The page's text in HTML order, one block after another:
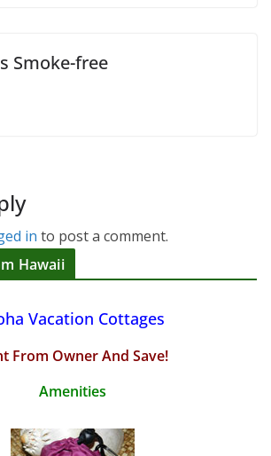
Smoke-free
in to post a comment.
Hawaii
Vacation Cottages
From Owner And Save!
Amenities